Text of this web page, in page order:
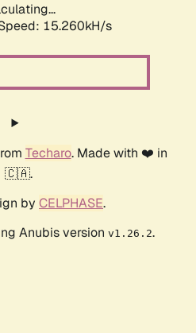
15.260kH/s
Techaro. Made with ❤️ in
🇨🇦.
by CELPHASE.
Anubis version v1.26.2.